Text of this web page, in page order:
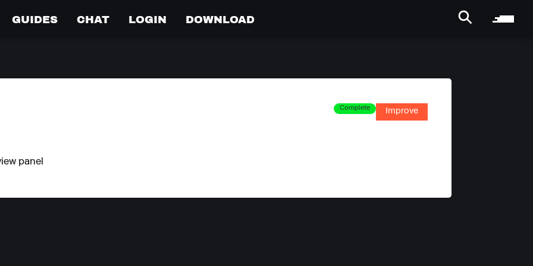
GUIDES CHAT LOGIN DOWNLOAD
Complete Improve
panel